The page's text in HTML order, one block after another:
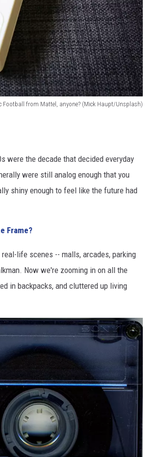
Football from Mattel, anyone? (Mick Haupt/Unsplash)
were the decade that decided everyday
were still analog enough that you
shiny enough to feel like the future had
Frame?
life scenes -- malls, arcades, parking
Now we're zooming in on all the
in backpacks, and cluttered up living